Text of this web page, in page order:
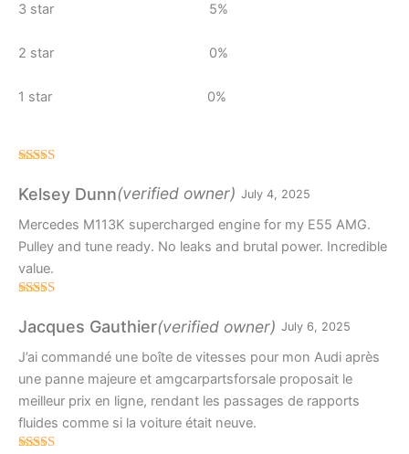
3 star 5%
2 star 0%
1 star 0%
out of 5
Kelsey Dunn(verified owner) July 4, 2025
Mercedes M113K supercharged engine for my E55 AMG.
Pulley and tune ready. No leaks and brutal power. Incredible
value.
out of 5
Jacques Gauthier(verified owner) July 6, 2025
J’ai commandé une boîte de vitesses pour mon Audi après
une panne majeure et amgcarpartsforsale proposait le
meilleur prix en ligne, rendant les passages de rapports
fluides comme si la voiture était neuve.